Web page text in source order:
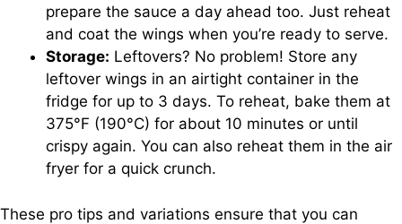
prepare the sauce a day ahead too. Just reheat
and coat the wings when you’re ready to serve.
Storage: Leftovers? No problem! Store any
leftover wings in an airtight container in the
fridge for up to 3 days. To reheat, bake them at
375°F (190°C) for about 10 minutes or until
crispy again. You can also reheat them in the air
fryer for a quick crunch.
These pro tips and variations ensure that you can